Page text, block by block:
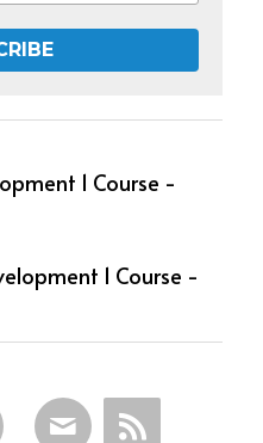
1 Course -
1 Course -